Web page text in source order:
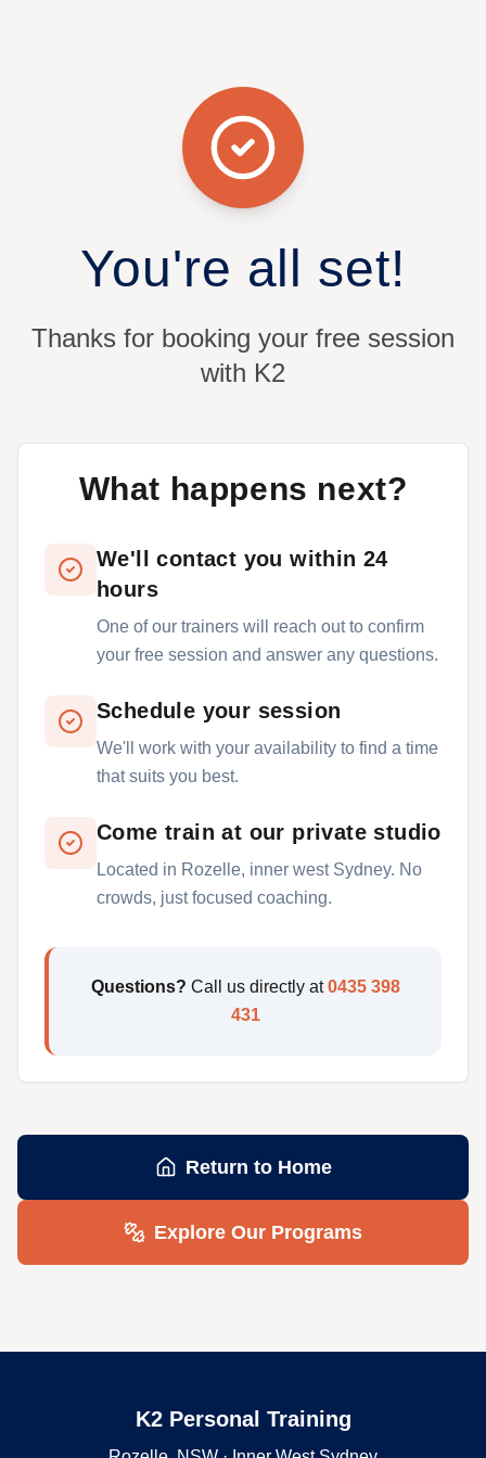
You're all set!
Thanks for booking your free session
with K2
What happens next?
We'll contact you within 24
hours
One of our trainers will reach out to confirm
your free session and answer any questions.
Schedule your session
We'll work with your availability to find a time
that suits you best.
Come train at our private studio
Located in Rozelle, inner west Sydney. No
crowds, just focused coaching.
Questions? Call us directly at 0435 398
431
Return to Home
Explore Our Programs
K2 Personal Training